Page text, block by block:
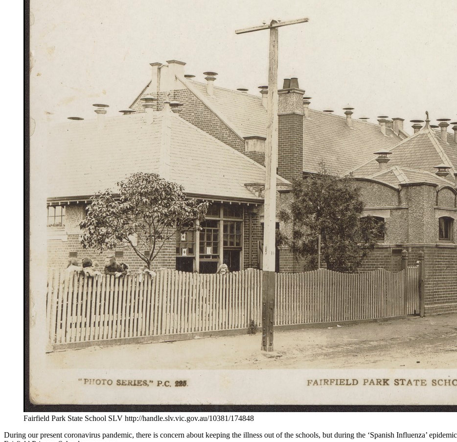
Fairfield Park State School SLV http://handle.slv.vic.gov.au/10381/174848
During our present coronavirus pandemic, there is concern about keeping the illness out of the schools, but during the ‘Spanish Influenza’